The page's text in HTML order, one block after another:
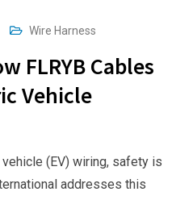
Wire Harness
FLRYB Cables
Vehicle
(EV) wiring, safety is
addresses this